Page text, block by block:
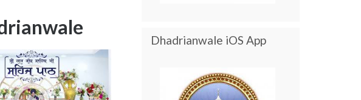
Dhadrianwale iOS App